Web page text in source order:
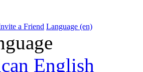
a Friend Language (en)
English